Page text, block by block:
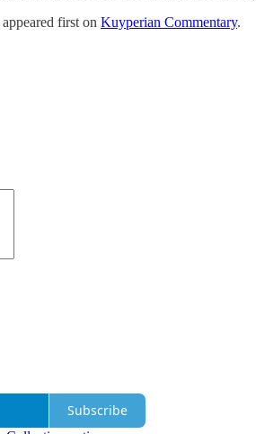
appeared first on Kuyperian Commentary.
Subscribe